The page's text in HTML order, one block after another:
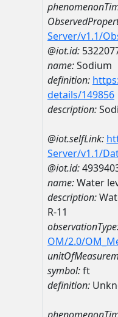
Server/v1.1/
@iot.id:
name:Sodium
definition:
details/149856
description:
@iot.selfLink:
Server/v1.1/
@iot.id:
name:Water
description:
R-11
OM/2.0/
symbol:ft
definition: